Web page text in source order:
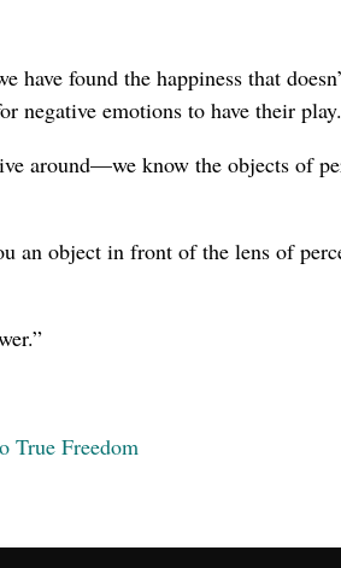
found the happiness that
negative emotions to have their play.
around—we know the objects of
an object in front of the lens of
True Freedom